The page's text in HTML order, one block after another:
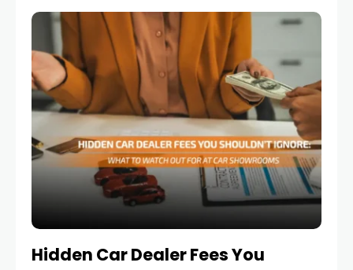
powerful sports cars dominate the highways
Hidden Car Dealer Fees You